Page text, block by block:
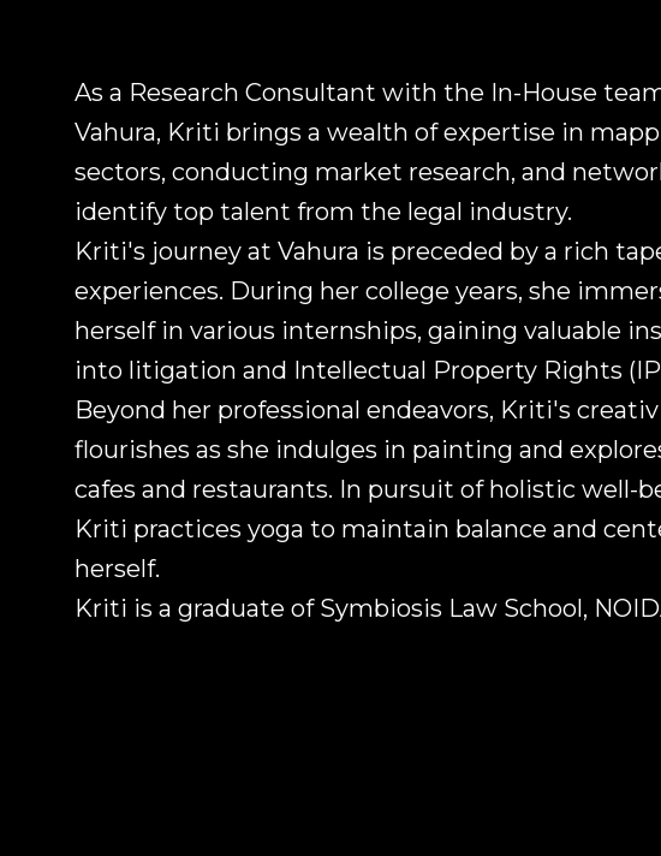
As a Research Consultant with the In-House
Vahura, Kriti brings a wealth of expertise in
sectors, conducting market research, and
identify top talent from the legal industry.
Kriti's journey at Vahura is preceded by a rich
experiences. During her college years, she
herself in various internships, gaining valuable
into litigation and Intellectual Property Rights
Beyond her professional endeavors, Kriti's
flourishes as she indulges in painting and
cafes and restaurants. In pursuit of holistic well-
Kriti practices yoga to maintain balance and
herself.
Kriti is a graduate of Symbiosis Law School,